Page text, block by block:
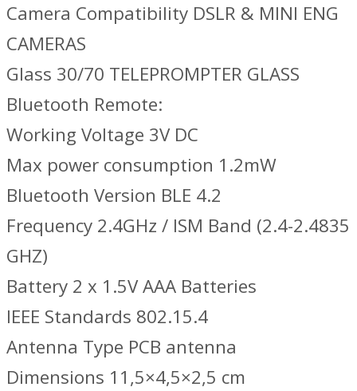
Camera Compatibility DSLR & MINI ENG
CAMERAS
Glass 30/70 TELEPROMPTER GLASS
Bluetooth Remote:
Working Voltage 3V DC
Max power consumption 1.2mW
Bluetooth Version BLE 4.2
Frequency 2.4GHz / ISM Band (2.4-2.4835
GHZ)
Battery 2 x 1.5V AAA Batteries
IEEE Standards 802.15.4
Antenna Type PCB antenna
Dimensions 11,5×4,5×2,5 cm